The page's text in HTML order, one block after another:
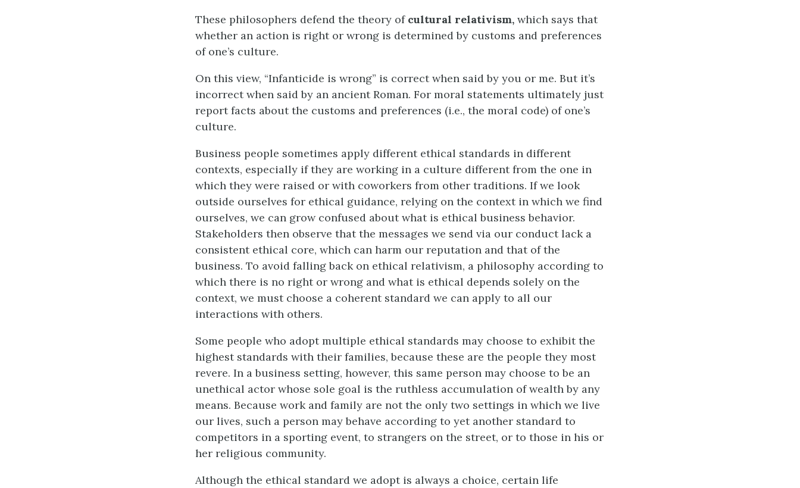
These philosophers defend the theory of cultural relativism, which says that
whether an action is right or wrong is determined by customs and preferences
of one’s culture.
On this view, “Infanticide is wrong” is correct when said by you or me. But it’s
incorrect when said by an ancient Roman. For moral statements ultimately just
report facts about the customs and preferences (i.e., the moral code) of one’s
culture.
Business people sometimes apply different ethical standards in different
contexts, especially if they are working in a culture different from the one in
which they were raised or with coworkers from other traditions. If we look
outside ourselves for ethical guidance, relying on the context in which we find
ourselves, we can grow confused about what is ethical business behavior.
Stakeholders then observe that the messages we send via our conduct lack a
consistent ethical core, which can harm our reputation and that of the
business. To avoid falling back on ethical relativism, a philosophy according to
which there is no right or wrong and what is ethical depends solely on the
context, we must choose a coherent standard we can apply to all our
interactions with others.
Some people who adopt multiple ethical standards may choose to exhibit the
highest standards with their families, because these are the people they most
revere. In a business setting, however, this same person may choose to be an
unethical actor whose sole goal is the ruthless accumulation of wealth by any
means. Because work and family are not the only two settings in which we live
our lives, such a person may behave according to yet another standard to
competitors in a sporting event, to strangers on the street, or to those in his or
her religious community.
Although the ethical standard we adopt is always a choice, certain life